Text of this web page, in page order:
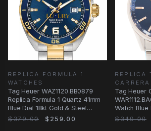
REPLICA FORMULA 1
WATCHES
Tag Heuer WAZ1120.BB0879
Replica Formula 1 Quartz 41mm
Blue Dial 18kt Gold & Steel
Watch
$379.00 $259.00
REPLICA
Tag Heuer
Watch Blue
$349.00